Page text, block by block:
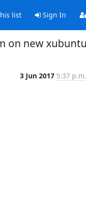
list Sign In
on new
3 Jun 2017 5:37 p.m.